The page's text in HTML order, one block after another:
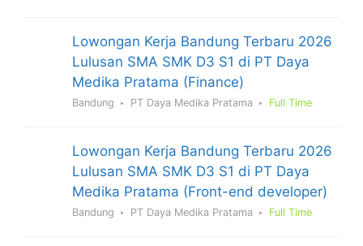
Lowongan Kerja Bandung Terbaru 2026
Lulusan SMA SMK D3 S1 di PT Daya
Medika Pratama (Finance)
Bandung PT Daya Medika Pratama Full Time
Lowongan Kerja Bandung Terbaru 2026
Lulusan SMA SMK D3 S1 di PT Daya
Medika Pratama (Front-end developer)
Bandung PT Daya Medika Pratama Full Time